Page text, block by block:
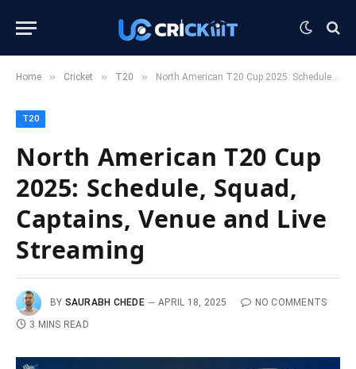
Home » Cricket » T20 » North American T20 Cup 2025: Schedule, Squad, Captains, Venue and Live Streaming
T20
North American T20 Cup
2025: Schedule, Squad,
Captains, Venue and Live
Streaming
BY SAURABH CHEDE APRIL 18, 2025
NO COMMENTS
3 MINS READ